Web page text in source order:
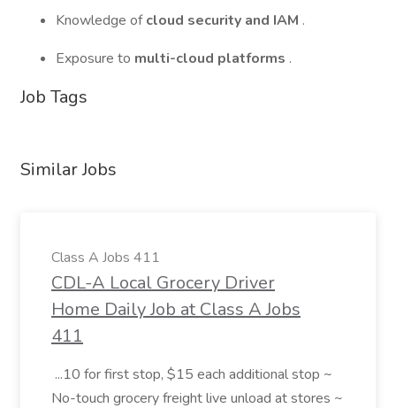
Knowledge ofcloud security and IAM .
Exposure to multi-cloud platforms .
Job Tags
Similar Jobs
Class A Jobs 411
CDL-A Local Grocery Driver
Home Daily Job at Class A Jobs
411
...10 for first stop, $15 each additional stop ~
No-touch grocery freight live unload at stores ~